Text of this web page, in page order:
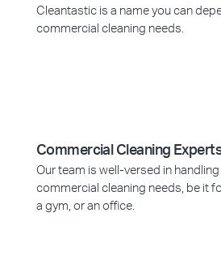
Cleantastic is a name you can
commercial cleaning needs.
Commercial Cleaning
Our team is well-versed in
commercial cleaning needs, be it
a gym, or an office.